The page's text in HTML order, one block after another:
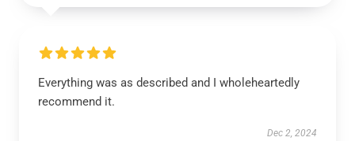
Everything was as described and I wholeheartedly
recommend it.
Dec 2, 2024